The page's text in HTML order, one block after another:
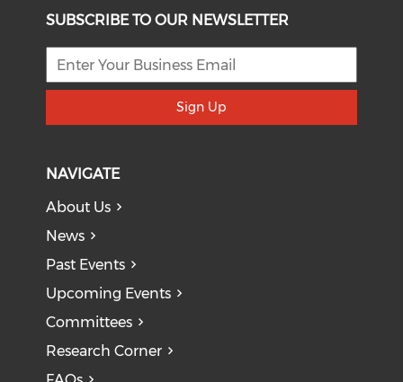
SUBSCRIBE TO OUR NEWSLETTER
Sign Up
NAVIGATE
About Us
News
Past Events
Upcoming Events
Committees
Research Corner